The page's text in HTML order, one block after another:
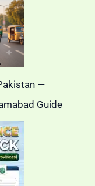
—
Guide